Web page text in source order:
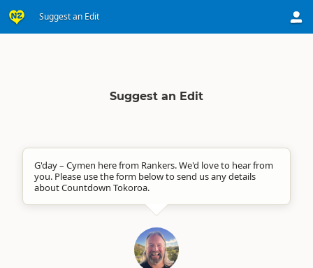
Suggest an Edit
Suggest an Edit
G'day – Cymen here from Rankers. We'd love to hear from
you. Please use the form below to send us any details
about Countdown Tokoroa.